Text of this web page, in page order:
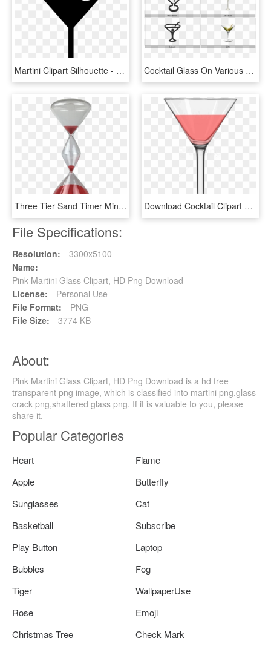
Martini Clipart Silhouette - Cocktail Glass Icon Png, Transparent Png Cocktail Glass On Various Operating Systems - Martini Glass, HD Png Download
Three Tier Sand Timer Minutes Mad About - Martini Glass, HD Png Download Download Cocktail Clipart Png Photo - Martini Glass Png, Transparent Png
File Specifications:
Resolution:
3300x5100
Name:
Pink Martini Glass Clipart, HD Png Download
License:
Personal Use
File Format:
PNG
File Size:
3774 KB
About:
Pink Martini Glass Clipart, HD Png Download is a hd free
transparent png image, which is classified into martini png,glass
crack png,shattered glass png. If it is valuable to you, please
share it.
Popular Categories
Heart
Flame
Apple
Butterfly
Sunglasses
Cat
Basketball
Subscribe
Play Button
Laptop
Bubbles
Fog
Tiger
WallpaperUse
Rose
Emoji
Christmas Tree
Check Mark